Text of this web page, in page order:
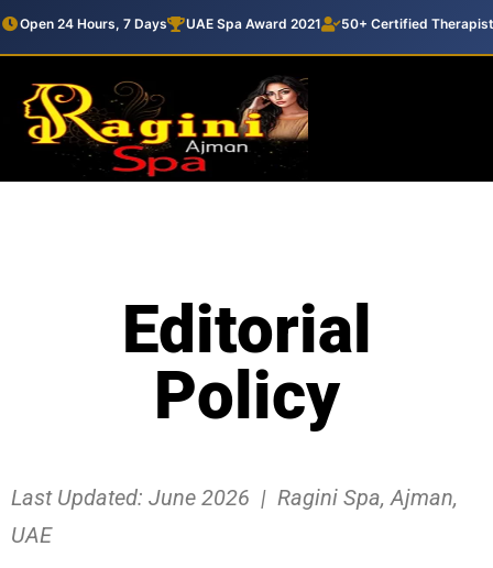
Open 24 Hours, 7 Days UAE Spa Award 2021 50+ Certified
Editorial
Policy
Last Updated: June 2026 | Ragini Spa, Ajman,
UAE